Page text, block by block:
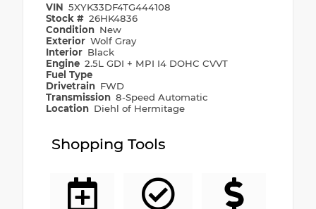
VIN 5XYK33DF4TG444108
Stock # 26HK4836
Condition New
Exterior Wolf Gray
Interior Black
Engine 2.5L GDI + MPI I4 DOHC CVVT
Fuel Type
Drivetrain FWD
Transmission 8-Speed Automatic
Location Diehl of Hermitage
Shopping Tools